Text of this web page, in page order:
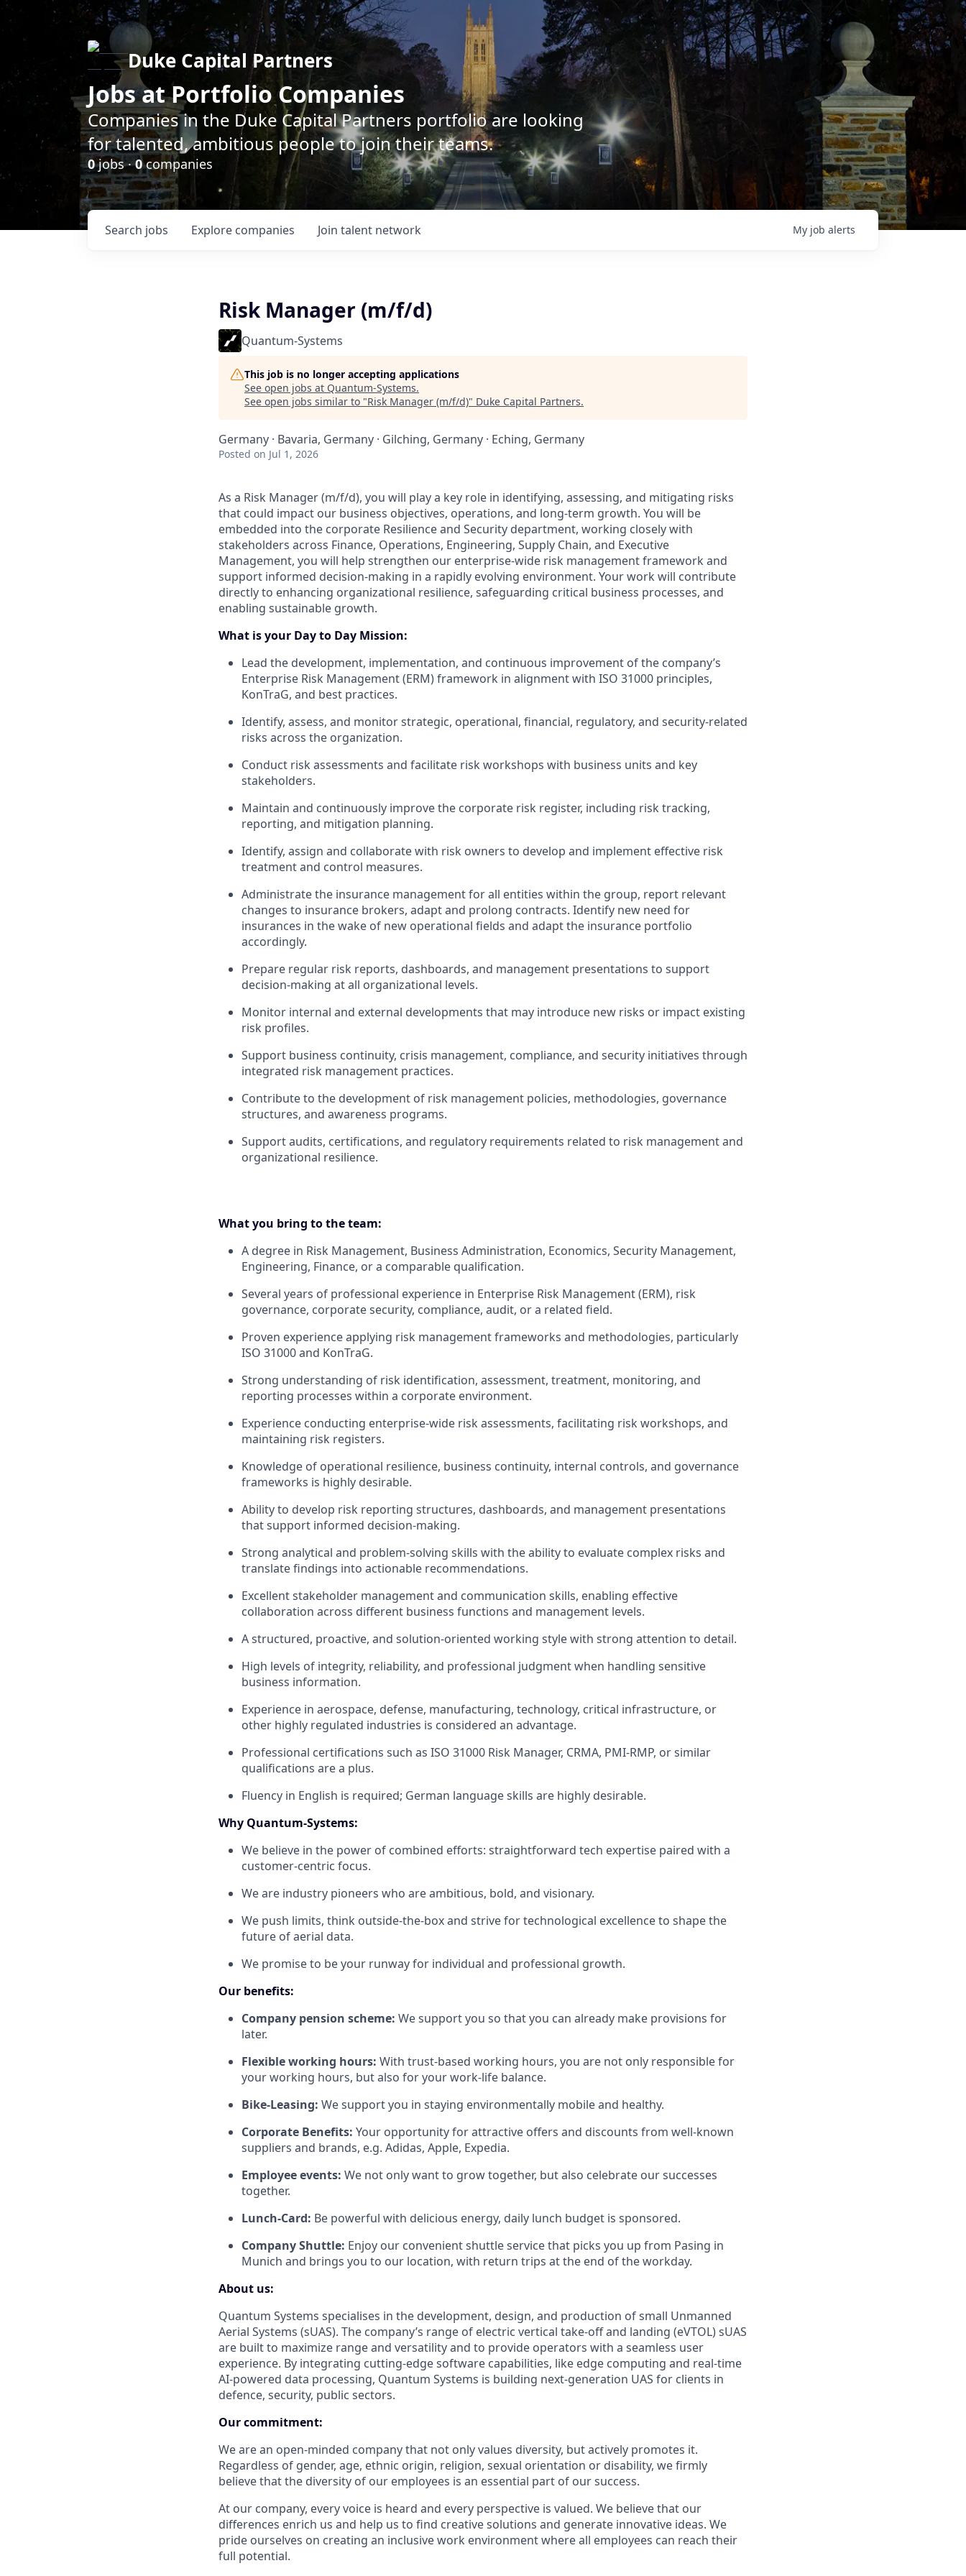
Duke Capital Partners
Jobs at Portfolio Companies
Companies in the Duke Capital Partners portfolio are looking
for talented, ambitious people to join their teams.
0jobs ·0companies
Search jobs Explore companies Join talent network My job alerts
Risk Manager (m/f/d)
Quantum-Systems
This job is no longer accepting applications
See open jobs at Quantum-Systems.
See open jobs similar to "Risk Manager (m/f/d)" Duke Capital Partners.
Germany · Bavaria, Germany · Gilching, Germany · Eching, Germany
Posted on Jul 1, 2026
As a Risk Manager (m/f/d), you will play a key role in identifying, assessing, and mitigating risks
that could impact our business objectives, operations, and long-term growth. You will be
embedded into the corporate Resilience and Security department, working closely with
stakeholders across Finance, Operations, Engineering, Supply Chain, and Executive
Management, you will help strengthen our enterprise-wide risk management framework and
support informed decision-making in a rapidly evolving environment. Your work will contribute
directly to enhancing organizational resilience, safeguarding critical business processes, and
enabling sustainable growth.
What is your Day to Day Mission:
Lead the development, implementation, and continuous improvement of the company’s
Enterprise Risk Management (ERM) framework in alignment with ISO 31000 principles,
KonTraG, and best practices.
Identify, assess, and monitor strategic, operational, financial, regulatory, and security-related
risks across the organization.
Conduct risk assessments and facilitate risk workshops with business units and key
stakeholders.
Maintain and continuously improve the corporate risk register, including risk tracking,
reporting, and mitigation planning.
Identify, assign and collaborate with risk owners to develop and implement effective risk
treatment and control measures.
Administrate the insurance management for all entities within the group, report relevant
changes to insurance brokers, adapt and prolong contracts. Identify new need for
insurances in the wake of new operational fields and adapt the insurance portfolio
accordingly.
Prepare regular risk reports, dashboards, and management presentations to support
decision-making at all organizational levels.
Monitor internal and external developments that may introduce new risks or impact existing
risk profiles.
Support business continuity, crisis management, compliance, and security initiatives through
integrated risk management practices.
Contribute to the development of risk management policies, methodologies, governance
structures, and awareness programs.
Support audits, certifications, and regulatory requirements related to risk management and
organizational resilience.
What you bring to the team:
A degree in Risk Management, Business Administration, Economics, Security Management,
Engineering, Finance, or a comparable qualification.
Several years of professional experience in Enterprise Risk Management (ERM), risk
governance, corporate security, compliance, audit, or a related field.
Proven experience applying risk management frameworks and methodologies, particularly
ISO 31000 and KonTraG.
Strong understanding of risk identification, assessment, treatment, monitoring, and
reporting processes within a corporate environment.
Experience conducting enterprise-wide risk assessments, facilitating risk workshops, and
maintaining risk registers.
Knowledge of operational resilience, business continuity, internal controls, and governance
frameworks is highly desirable.
Ability to develop risk reporting structures, dashboards, and management presentations
that support informed decision-making.
Strong analytical and problem-solving skills with the ability to evaluate complex risks and
translate findings into actionable recommendations.
Excellent stakeholder management and communication skills, enabling effective
collaboration across different business functions and management levels.
A structured, proactive, and solution-oriented working style with strong attention to detail.
High levels of integrity, reliability, and professional judgment when handling sensitive
business information.
Experience in aerospace, defense, manufacturing, technology, critical infrastructure, or
other highly regulated industries is considered an advantage.
Professional certifications such as ISO 31000 Risk Manager, CRMA, PMI-RMP, or similar
qualifications are a plus.
Fluency in English is required; German language skills are highly desirable.
Why Quantum-Systems:
We believe in the power of combined efforts: straightforward tech expertise paired with a
customer-centric focus.
We are industry pioneers who are ambitious, bold, and visionary.
We push limits, think outside-the-box and strive for technological excellence to shape the
future of aerial data.
We promise to be your runway for individual and professional growth.
Our benefits:
Company pension scheme: We support you so that you can already make provisions for
later.
Flexible working hours: With trust-based working hours, you are not only responsible for
your working hours, but also for your work-life balance.
Bike-Leasing: We support you in staying environmentally mobile and healthy.
Corporate Benefits: Your opportunity for attractive offers and discounts from well-known
suppliers and brands, e.g. Adidas, Apple, Expedia.
Employee events: We not only want to grow together, but also celebrate our successes
together.
Lunch-Card: Be powerful with delicious energy, daily lunch budget is sponsored.
Company Shuttle: Enjoy our convenient shuttle service that picks you up from Pasing in
Munich and brings you to our location, with return trips at the end of the workday.
About us:
Quantum Systems specialises in the development, design, and production of small Unmanned
Aerial Systems (sUAS). The company’s range of electric vertical take-off and landing (eVTOL) sUAS
are built to maximize range and versatility and to provide operators with a seamless user
experience. By integrating cutting-edge software capabilities, like edge computing and real-time
AI-powered data processing, Quantum Systems is building next-generation UAS for clients in
defence, security, public sectors.
Our commitment:
We are an open-minded company that not only values diversity, but actively promotes it.
Regardless of gender, age, ethnic origin, religion, sexual orientation or disability, we firmly
believe that the diversity of our employees is an essential part of our success.
At our company, every voice is heard and every perspective is valued. We believe that our
differences enrich us and help us to find creative solutions and generate innovative ideas. We
pride ourselves on creating an inclusive work environment where all employees can reach their
full potential.